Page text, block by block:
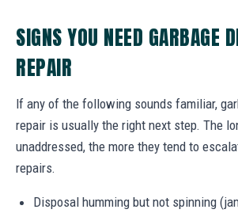
SIGNS YOU NEED GARBAGE
REPAIR
If any of the following sounds familiar,
repair is usually the right next step. The
unaddressed, the more they tend to
repairs.
Disposal humming but not spinning